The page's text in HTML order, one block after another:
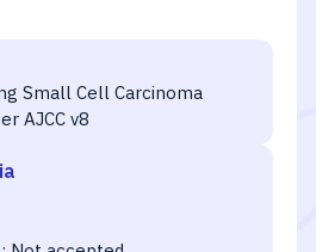
Small Cell Carcinoma
AJCC v8